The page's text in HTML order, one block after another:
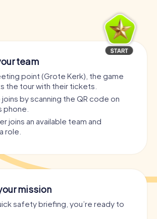
team
point (Grote Kerk), the game
the tour with their tickets.
by scanning the QR code on
phone.
joins an available team and
role.
mission
safety briefing, you’re ready to